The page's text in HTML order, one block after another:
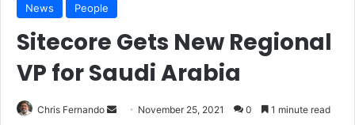
News People
Sitecore Gets New Regional
VP for Saudi Arabia
Chris Fernando
Send November 25, 2021 0 1 minute read